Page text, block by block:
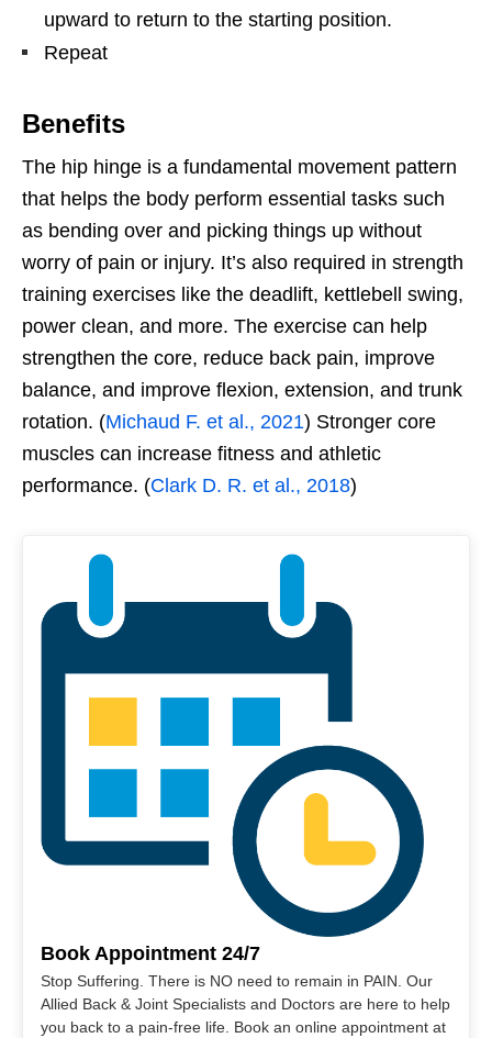
upward to return to the starting position.
Repeat
Benefits
The hip hinge is a fundamental movement pattern
that helps the body perform essential tasks such
as bending over and picking things up without
worry of pain or injury. It’s also required in strength
training exercises like the deadlift, kettlebell swing,
power clean, and more. The exercise can help
strengthen the core, reduce back pain, improve
balance, and improve flexion, extension, and trunk
rotation. (Michaud F. et al., 2021) Stronger core
muscles can increase fitness and athletic
performance. (Clark D. R. et al., 2018)
Book Appointment 24/7
Stop Suffering. There is NO need to remain in PAIN. Our
Allied Back & Joint Specialists and Doctors are here to help
you back to a pain-free life. Book an online appointment at